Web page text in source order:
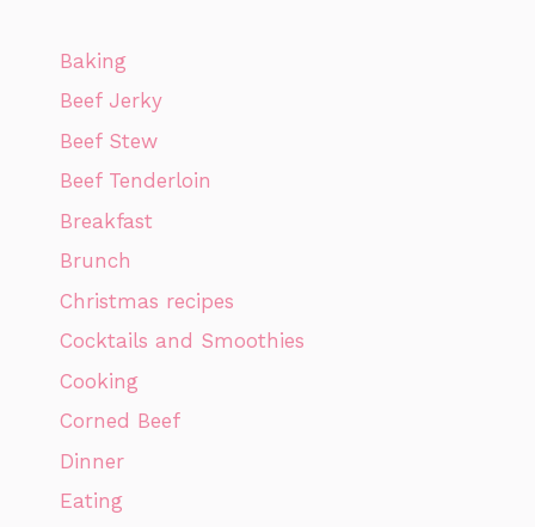
Baking
Beef Jerky
Beef Stew
Beef Tenderloin
Breakfast
Brunch
Christmas recipes
Cocktails and Smoothies
Cooking
Corned Beef
Dinner
Eating